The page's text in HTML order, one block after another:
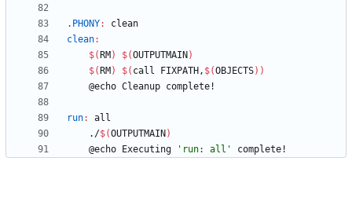
.PHONY:
clean
clean:
$( RM ) $(OUTPUTMAIN )
$( RM ) $( call FIXPATH, $(OBJECTS) )
run:
all
	./
$(OUTPUTMAIN )
	@echo Executing
'run: all'